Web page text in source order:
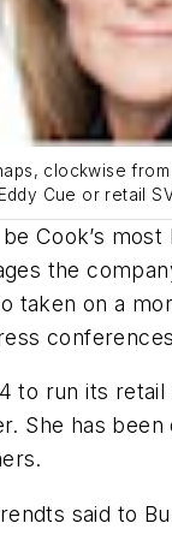
clockwise
Cue or retail
Cook’s
the
taken on a
to run its
She has
said to